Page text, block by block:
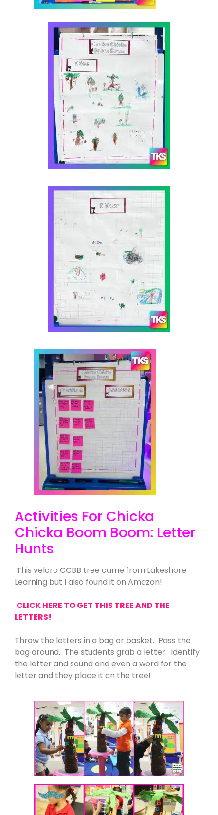
Activities For Chicka
Chicka Boom Boom: Letter
Hunts
This velcro CCBB tree came from Lakeshore
Learning but I also found it on Amazon!
CLICK HERE TO GET THIS TREE AND THE
LETTERS!
Throw the letters in a bag or basket. Pass the
bag around. The students grab a letter. Identify
the letter and sound and even a word for the
letter and they place it on the tree!